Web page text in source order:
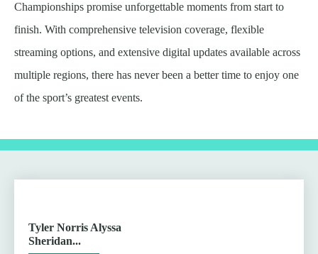
Championships promise unforgettable moments from start to
finish. With comprehensive television coverage, flexible
streaming options, and extensive digital updates available across
multiple regions, there has never been a better time to enjoy one
of the sport’s greatest events.
Tyler Norris Alyssa
Sheridan...